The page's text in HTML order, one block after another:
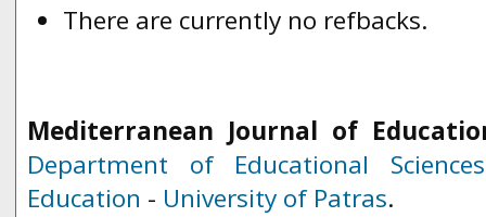
There are currently no refbacks.
Mediterranean Journal of
Department of Educational
Education - University of Patras.